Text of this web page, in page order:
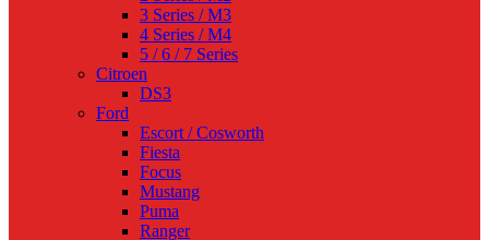
3 Series / M3
4 Series / M4
5 / 6 / 7 Series
Citroen
DS3
Ford
Escort / Cosworth
Fiesta
Focus
Mustang
Puma
Ranger